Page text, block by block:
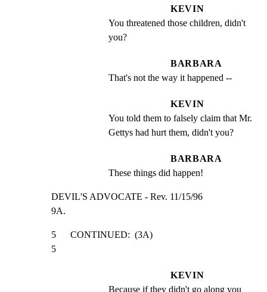
KEVIN
You threatened those children, didn't
you?
BARBARA
That's not the way it happened --
KEVIN
You told them to falsely claim that Mr.
Gettys had hurt them, didn't you?
BARBARA
These things did happen!
DEVIL'S ADVOCATE - Rev. 11/15/96
9A.
5      CONTINUED:  (3A)
5
KEVIN
Because if they didn't go along you